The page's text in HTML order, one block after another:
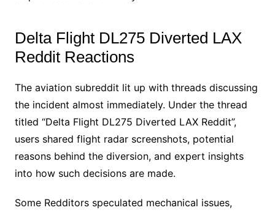
Delta Flight DL275 Diverted LAX
Reddit Reactions
The aviation subreddit lit up with threads discussing
the incident almost immediately. Under the thread
titled “Delta Flight DL275 Diverted LAX Reddit”,
users shared flight radar screenshots, potential
reasons behind the diversion, and expert insights
into how such decisions are made.
Some Redditors speculated mechanical issues,